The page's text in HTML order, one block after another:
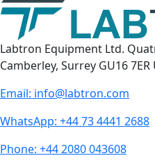
Labtron Equipment Ltd.
Camberley, Surrey GU16
Email: info@labtron.com
WhatsApp: +44 73 4441 2688
Phone: +44 2080 043608